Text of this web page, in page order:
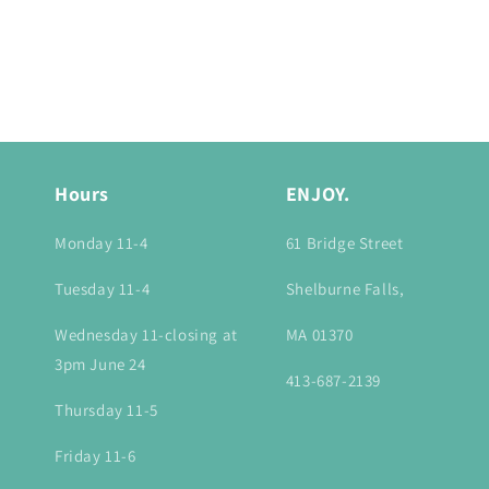
Hours
Monday 11-4
Tuesday 11-4
Wednesday 11-closing at
3pm June 24
Thursday 11-5
Friday 11-6
ENJOY.
61 Bridge Street
Shelburne Falls,
MA 01370
413-687-2139